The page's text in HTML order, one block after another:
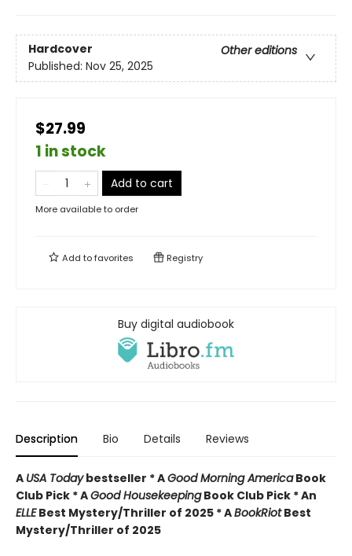
Hardcover
Other editions
Published: Nov 25, 2025
$27.99
1 in stock
Add to cart
More available to order
Add tofavorites Registry
Buy digital audiobook
Description Bio Details Reviews
A USA Todaybestseller *AGood Morning AmericaBook
Club Pick * AGood HousekeepingBook Club Pick * An
ELLEBest Mystery/Thriller of 2025 * ABookRiotBest
Mystery/Thriller of 2025